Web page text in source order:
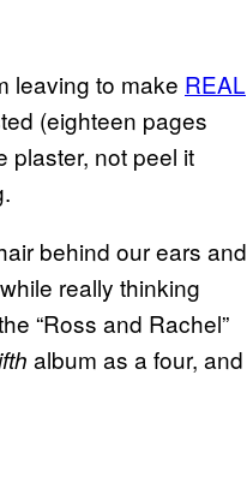
leaving to make REAL
(eighteen pages
plaster, not peel it
behind our ears and
really thinking
“Ross and Rachel”
album as a four, and